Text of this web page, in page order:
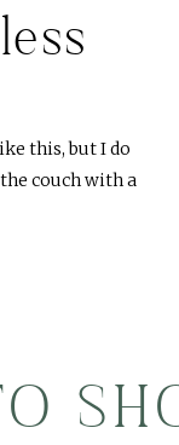
this, but I do
couch with a